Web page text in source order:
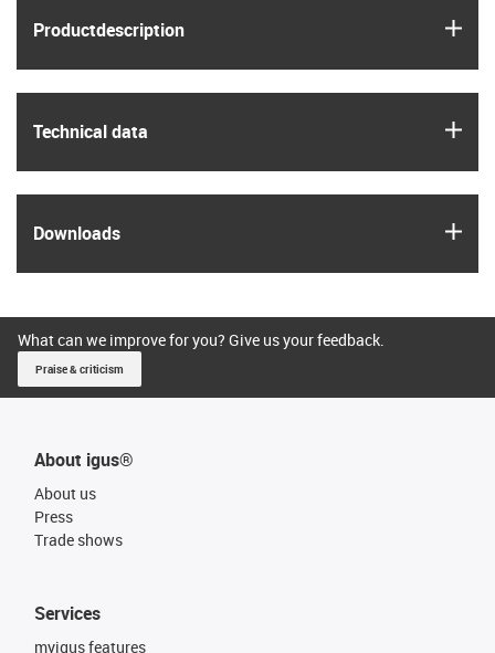
Product­description
Technical data
Downloads
What can we improve for you? Give us your feedback.
Praise & criticism
About igus®
About us
Press
Trade shows
Services
myigus features